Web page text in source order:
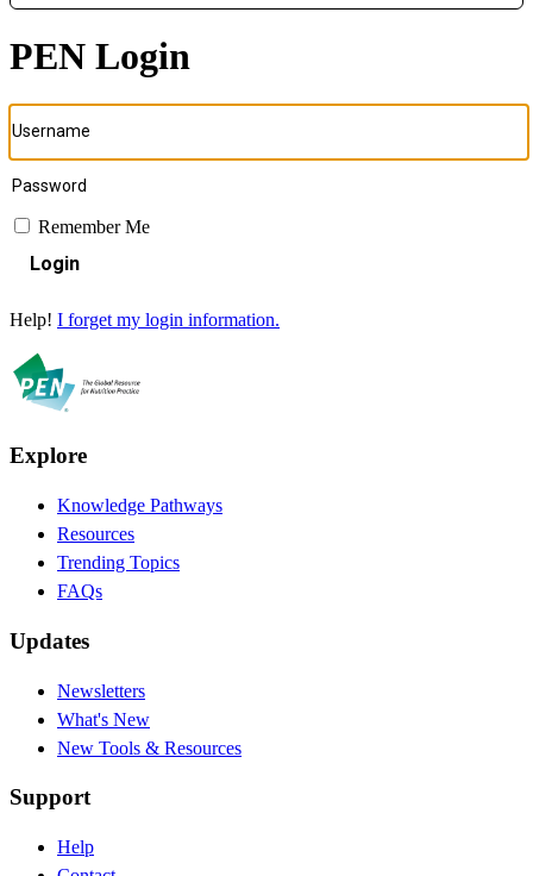
PEN Login
Remember Me
Login
Help! I forget my login information.
Explore
Knowledge Pathways
Resources
Trending Topics
FAQs
Updates
Newsletters
What's New
New Tools & Resources
Support
Help